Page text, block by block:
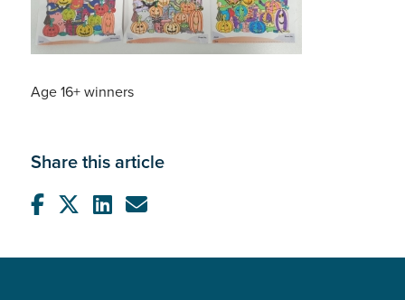
Age 16+ winners
Share this article